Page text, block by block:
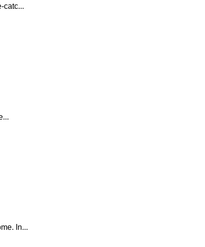
catc...
In...